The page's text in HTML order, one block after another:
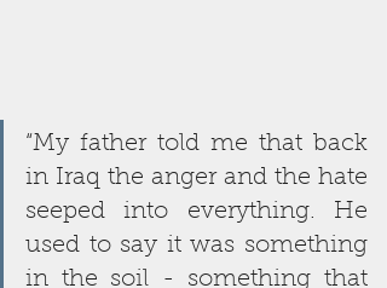
“My father told me that back
in Iraq the anger and the hate
seeped into everything. He
used to say it was something
in the soil - something that